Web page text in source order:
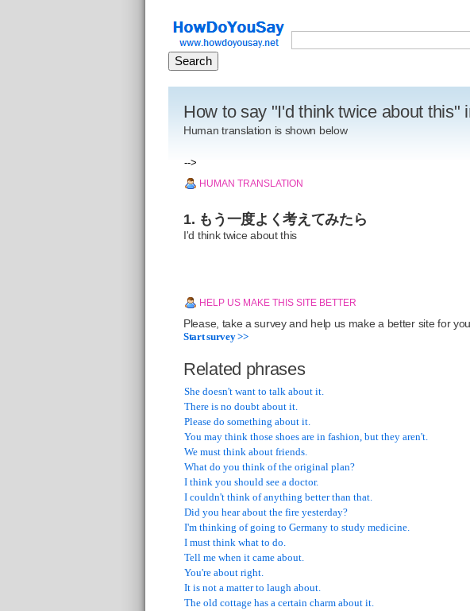
How to say "I'd think twice about this"
Human translation is shown below
-->
HUMAN TRANSLATION
1. もう一度よく考えてみたら
I'd think twice about this
HELP US MAKE THIS SITE BETTER
Please, take a survey and help us make a better site for you.
Start survey >>
Related phrases
She doesn't want to talk about it.
There is no doubt about it.
Please do something about it.
You may think those shoes are in fashion, but they aren't.
We must think about friends.
What do you think of the original plan?
I think you should see a doctor.
I couldn't think of anything better than that.
Did you hear about the fire yesterday?
I'm thinking of going to Germany to study medicine.
I must think what to do.
Tell me when it came about.
You're about right.
It is not a matter to laugh about.
The old cottage has a certain charm about it.